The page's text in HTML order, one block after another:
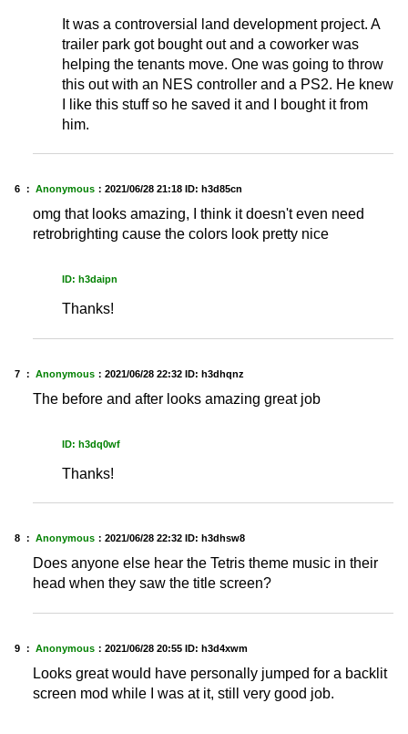
It was a controversial land development project. A
trailer park got bought out and a coworker was
helping the tenants move. One was going to throw
this out with an NES controller and a PS2. He knew
I like this stuff so he saved it and I bought it from
him.
6 ： Anonymous ： 2021/06/28 21:18 ID: h3d85cn
omg that looks amazing, I think it doesn't even need
retrobrighting cause the colors look pretty nice
ID: h3daipn
Thanks!
7 ： Anonymous ： 2021/06/28 22:32 ID: h3dhqnz
The before and after looks amazing great job
ID: h3dq0wf
Thanks!
8 ： Anonymous ： 2021/06/28 22:32 ID: h3dhsw8
Does anyone else hear the Tetris theme music in their
head when they saw the title screen?
9 ： Anonymous ： 2021/06/28 20:55 ID: h3d4xwm
Looks great would have personally jumped for a backlit
screen mod while I was at it, still very good job.